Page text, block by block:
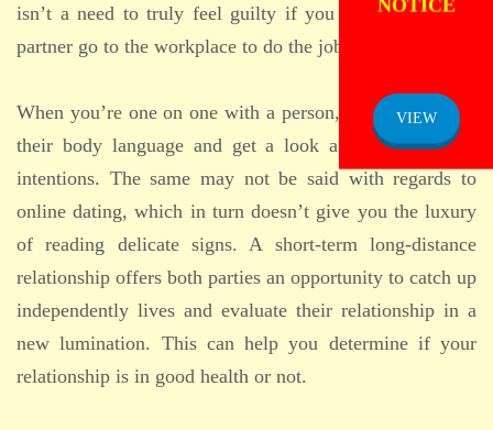
isn’t a need to truly feel guilty if you need to let your
partner go to the workplace to do the job.
When you’re one on one with a person, you can read all
their body language and get a look and feel for their
intentions. The same may not be said with regards to
online dating, which in turn doesn’t give you the luxury
of reading delicate signs. A short-term long-distance
relationship offers both parties an opportunity to catch up
independently lives and evaluate their relationship in a
new lumination. This can help you determine if your
relationship is in good health or not.
VIEW